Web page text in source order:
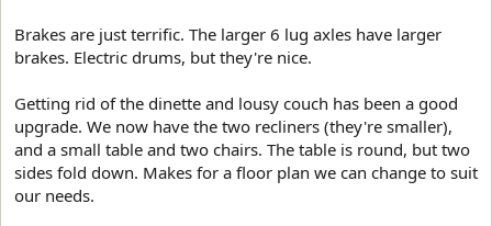
Brakes are just terrific. The larger 6 lug axles have larger
brakes. Electric drums, but they're nice.
Getting rid of the dinette and lousy couch has been a good
upgrade. We now have the two recliners (they're smaller),
and a small table and two chairs. The table is round, but two
sides fold down. Makes for a floor plan we can change to suit
our needs.